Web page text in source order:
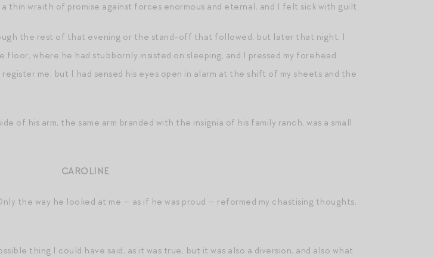
thin wraith of promise against forces enormous and eternal, and I felt sick with guilt.
the rest of that evening or the stand-off that followed, but later that night, I
where he had stubbornly insisted on sleeping, and I pressed my forehead
me, but I had sensed his eyes open in alarm at the shift of my sheets and the
of his arm, the same arm branded with the insignia of his family ranch, was a small
CAROLINE
the way he looked at me — as if he was proud — reformed my chastising thoughts,
thing I could have said, as it was true, but it was also a diversion, and also what